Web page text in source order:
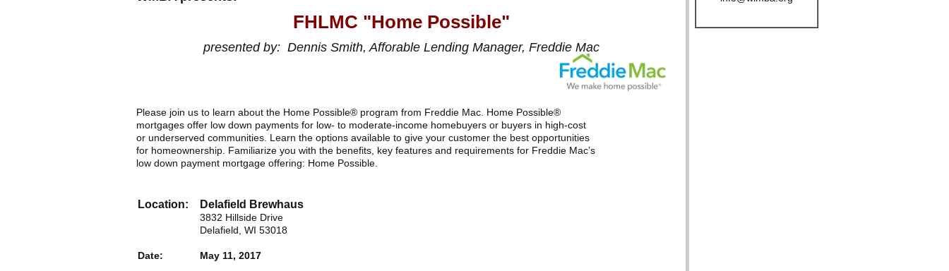
FHLMC "Home Possible"
presented by:Dennis Smith, Afforable Lending Manager, Freddie Mac
Please join us to learn about the Home Possible® program from Freddie Mac. Home Possible®
mortgages offer low down payments for low- to moderate-income homebuyers or buyers in high-cost
or underserved communities. Learn the options available to give your customer the best opportunities
for homeownership. Familiarize you with the benefits, key features and requirements for Freddie Mac’s
low down payment mortgage offering: Home Possible.
Location: Delafield Brewhaus
3832 Hillside Drive
Delafield, WI 53018
Date: May 11, 2017